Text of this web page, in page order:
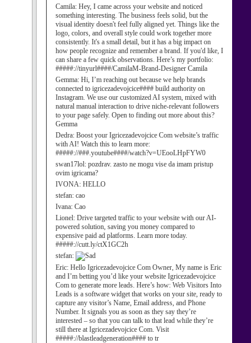
Camila: Hey, I came across your website and noticed
something interesting. The business feels solid, but the
visual identity doesn't feel fully aligned yet. Things like the
logo, colors, and overall style could work together more
consistently. It's a small detail, but it has a big impact on
how people recognize and remember a brand. If you'd like, I
can share a few quick observations. Here’s my portfolio:
#####://tinyurl####/CamilaM-Brand-Designer Camila
Gemma: Hi, I’m reaching out because we help brands
connected to igricezadevojcice#### build authority on
Instagram. We use our customized AI system, mixed with
natural manual interaction to drive niche-relevant followers
to your page safely. Open to finding out more about this?
Gemma
Dedra: Boost your Igricezadevojcice Com website’s traffic
with AI! Watch this to learn more:
#####://###.youtube####/watch?v=UEooLHpFYW0
swan17lol: pozdrav. zasto ne mogu vise da imam pristup
ovim igricama?
IVONA: HELLO
stefan: cao
Ivana: Cao
Lionel: Drive targeted traffic to your website with our AI-
powered solution, saving you money compared to
expensive paid ad platforms. Learn more today.
#####://cutt.ly/ctX1GC2h
stefan:
Eric: Hello Igricezadevojcice Com Owner, My name is Eric
and I’m betting you’d like your website Igricezadevojcice
Com to generate more leads. Here’s how: Web Visitors Into
Leads is a software widget that works on your site, ready to
capture any visitor’s Name, Email address, and Phone
Number. It signals you as soon as they say they’re
interested – so that you can talk to that lead while they’re
still there at Igricezadevojcice Com. Visit
#####://blastleadgeneration#### to tr